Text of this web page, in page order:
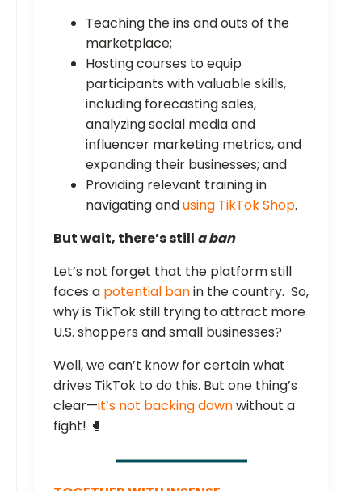
Teaching the ins and outs of the
marketplace;
Hosting courses to equip
participants with valuable skills,
including forecasting sales,
analyzing social media and
influencer marketing metrics, and
expanding their businesses; and
Providing relevant training in
navigating andusing TikTok Shop.
But wait, there’s still a ban
Let’s not forget that the platform still
faces a potential banin the country. So,
why is TikTok still trying to attract more
U.S. shoppers and small businesses?
Well, we can’t know for certain what
drives TikTok to do this. But one thing’s
clear—it’s not backing downwithout a
fight! 🥊